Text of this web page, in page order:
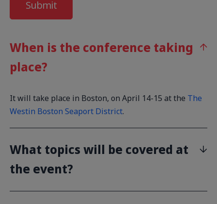
When is the conference taking
place?
It will take place in Boston, on April 14-15 at the The
Westin Boston Seaport District.
What topics will be covered at
the event?